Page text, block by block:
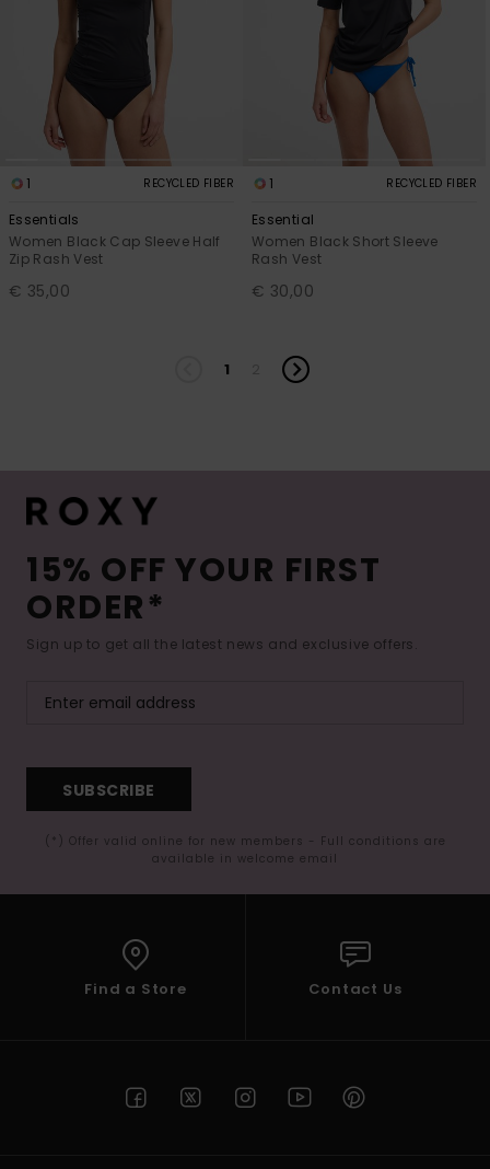
1 RECYCLED FIBER
Essentials
Women Black Cap Sleeve Half
Zip Rash Vest
€ 35,00
1 RECYCLED FIBER
Essential
Women Black Short Sleeve
Rash Vest
€ 30,00
1
15% OFF YOUR FIRST
ORDER*
Sign up to get all the latest news and exclusive offers.
SUBSCRIBE
(*) Offer valid online for new members - Full conditions are
available in welcome email
Find a Store Contact Us